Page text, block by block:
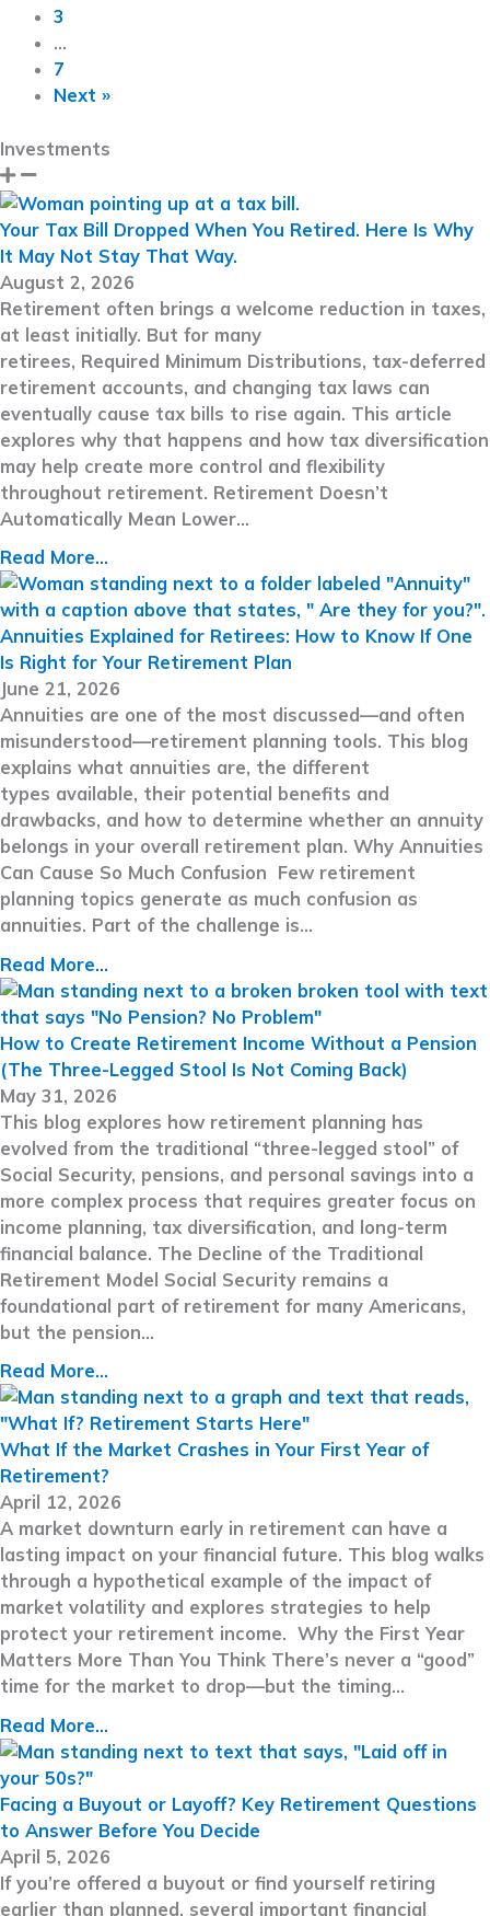
3
…
7
Next »
Investments
Your Tax Bill Dropped When You Retired. Here Is Why
It May Not Stay That Way.
August 2, 2026
Retirement often brings a welcome reduction in taxes,
at least initially. But for many
retirees, Required Minimum Distributions, tax-deferred
retirement accounts, and changing tax laws can
eventually cause tax bills to rise again. This article
explores why that happens and how tax diversification
may help create more control and flexibility
throughout retirement. Retirement Doesn’t
Automatically Mean Lower…
Read More...
Annuities Explained for Retirees: How to Know If One
Is Right for Your Retirement Plan
June 21, 2026
Annuities are one of the most discussed—and often
misunderstood—retirement planning tools. This blog
explains what annuities are, the different
types available, their potential benefits and
drawbacks, and how to determine whether an annuity
belongs in your overall retirement plan. Why Annuities
Can Cause So Much Confusion Few retirement
planning topics generate as much confusion as
annuities. Part of the challenge is…
Read More...
How to Create Retirement Income Without a Pension
(The Three-Legged Stool Is Not Coming Back)
May 31, 2026
This blog explores how retirement planning has
evolved from the traditional “three-legged stool” of
Social Security, pensions, and personal savings into a
more complex process that requires greater focus on
income planning, tax diversification, and long-term
financial balance. The Decline of the Traditional
Retirement Model Social Security remains a
foundational part of retirement for many Americans,
but the pension…
Read More...
What If the Market Crashes in Your First Year of
Retirement?
April 12, 2026
A market downturn early in retirement can have a
lasting impact on your financial future. This blog walks
through a hypothetical example of the impact of
market volatility and explores strategies to help
protect your retirement income. Why the First Year
Matters More Than You Think There’s never a “good”
time for the market to drop—but the timing…
Read More...
Facing a Buyout or Layoff? Key Retirement Questions
to Answer Before You Decide
April 5, 2026
If you’re offered a buyout or find yourself retiring
earlier than planned, several important financial